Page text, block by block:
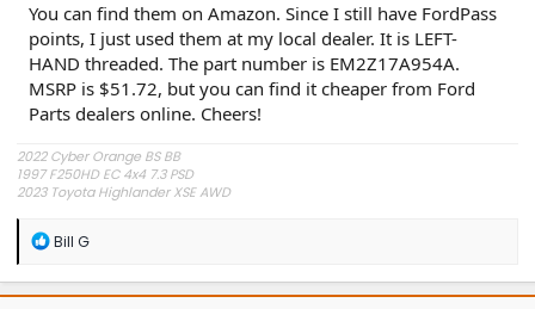
You can find them on Amazon. Since I still have FordPass
points, I just used them at my local dealer. It is LEFT-
HAND threaded. The part number is EM2Z17A954A.
MSRP is $51.72, but you can find it cheaper from Ford
Parts dealers online. Cheers!
2022 Cyber Orange BS BB
1997 F250HD EC 4x4 7.3 PSD
2023 Toyota Highlander XSE AWD
R
a
c
Bill G